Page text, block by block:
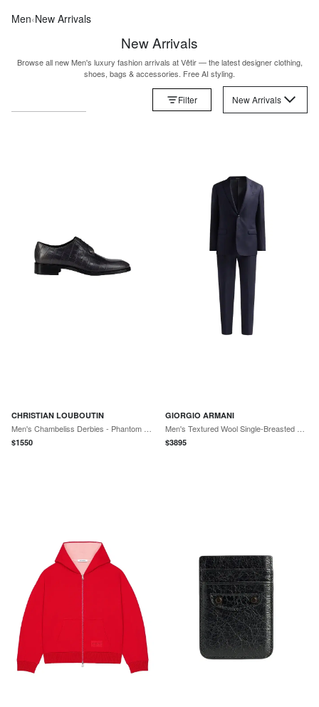
Men‹New Arrivals
New Arrivals
Browse all new Men's luxury fashion arrivals at Vêtir — the latest designer clothing,
shoes, bags & accessories. Free AI styling.
Filter New Arrivals
CHRISTIAN LOUBOUTIN
$1550
GIORGIO ARMANI
$3895